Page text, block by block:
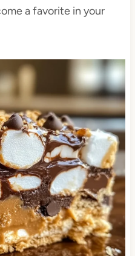
a favorite in your